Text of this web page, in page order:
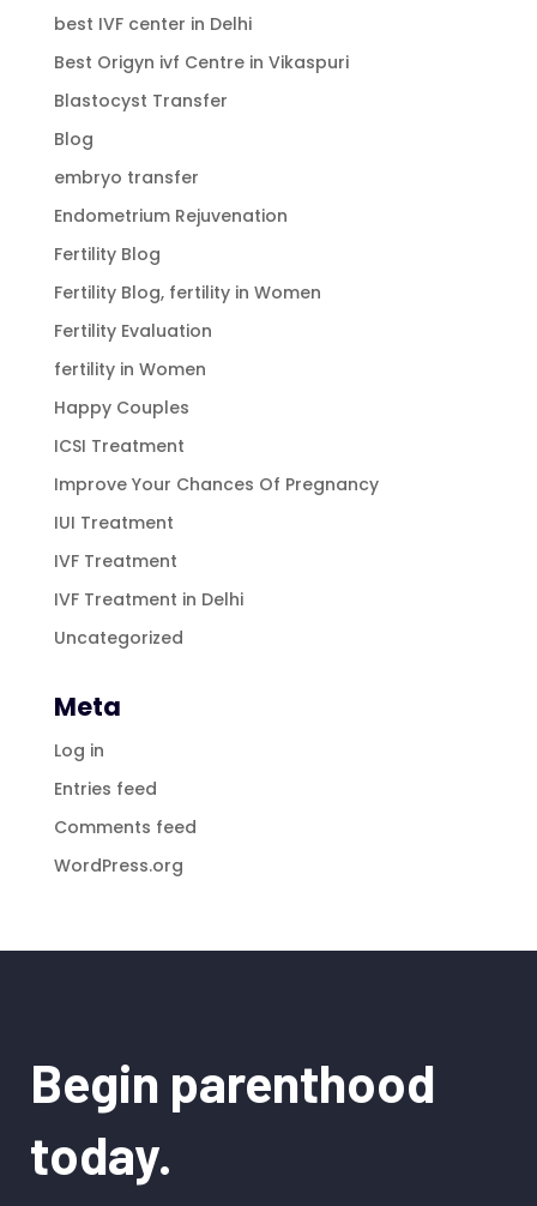
best IVF center in Delhi
Best Origyn ivf Centre in Vikaspuri
Blastocyst Transfer
Blog
embryo transfer
Endometrium Rejuvenation
Fertility Blog
Fertility Blog, fertility in Women
Fertility Evaluation
fertility in Women
Happy Couples
ICSI Treatment
Improve Your Chances Of Pregnancy
IUI Treatment
IVF Treatment
IVF Treatment in Delhi
Uncategorized
Meta
Log in
Entries feed
Comments feed
WordPress.org
Begin parenthood
today.